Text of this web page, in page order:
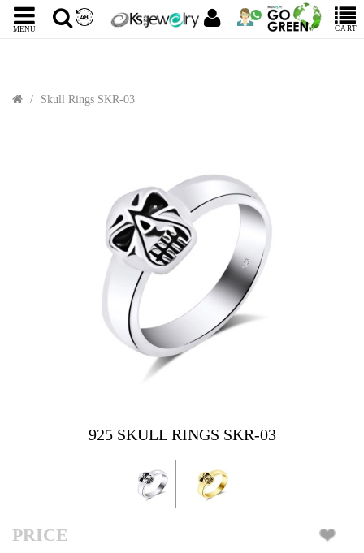
MENU CART
Skull Rings SKR-03
925 SKULL RINGS SKR-03
PRICE